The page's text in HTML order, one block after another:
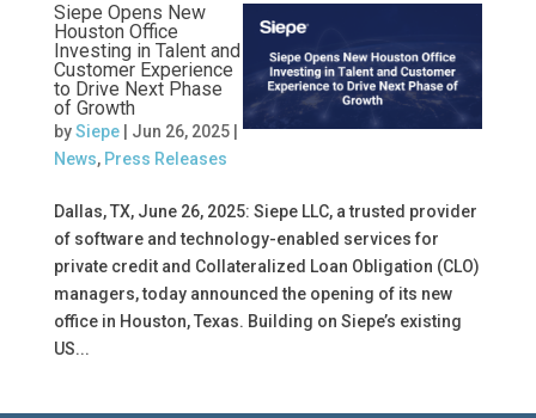
Siepe Opens New
Houston Office
Investing in Talent and
Customer Experience
to Drive Next Phase
of Growth
bySiepe| Jun 26, 2025|
News, Press Releases
Dallas, TX, June 26, 2025: Siepe LLC, a trusted provider
of software and technology-enabled services for
private credit and Collateralized Loan Obligation (CLO)
managers, today announced the opening of its new
office in Houston, Texas. Building on Siepe’s existing
US...